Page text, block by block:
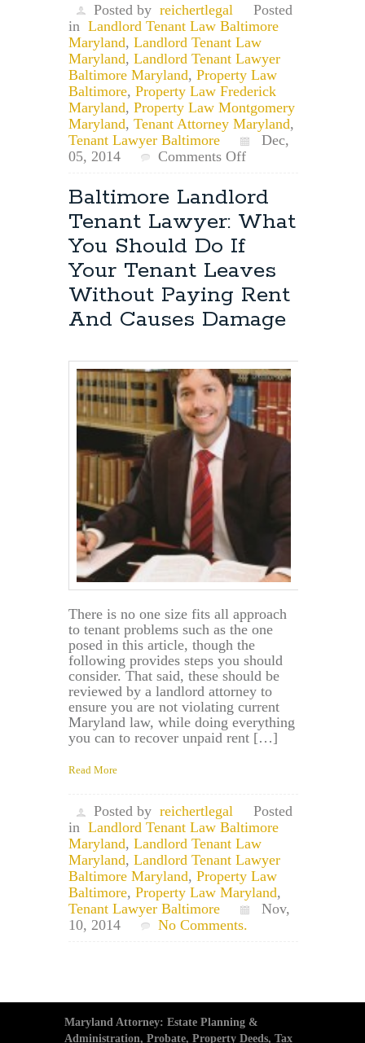
Posted by reichertlegal
Posted
in Landlord Tenant Law Baltimore
Maryland, Landlord Tenant Law
Maryland, Landlord Tenant Lawyer
Baltimore Maryland, Property Law
Baltimore, Property Law Frederick
Maryland, Property Law Montgomery
Maryland, Tenant Attorney Maryland,
Tenant Lawyer Baltimore
Dec,
05, 2014
Comments Offon
Landlord
Tenant
Lawyer:
Landlord
to
Vacate
and
Termination
Baltimore Landlord
Tenant Lawyer: What
You Should Do If
Your Tenant Leaves
Without Paying Rent
And Causes Damage
There is no one size fits all approach
to tenant problems such as the one
posed in this article, though the
following provides steps you should
consider. That said, these should be
reviewed by a landlord attorney to
ensure you are not violating current
Maryland law, while doing everything
you can to recover unpaid rent […]
Read More
Posted by reichertlegal
Posted
in Landlord Tenant Law Baltimore
Maryland, Landlord Tenant Law
Maryland, Landlord Tenant Lawyer
Baltimore Maryland, Property Law
Baltimore, Property Law Maryland,
Tenant Lawyer Baltimore
Nov,
10, 2014
No Comments.
Maryland Attorney: Estate Planning &
Administration, Probate, Property Deeds, Tax